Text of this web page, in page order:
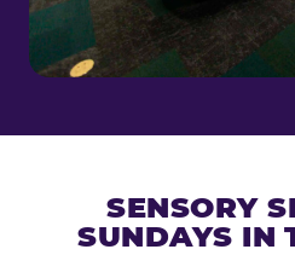
SENSORY
SUNDAYS IN